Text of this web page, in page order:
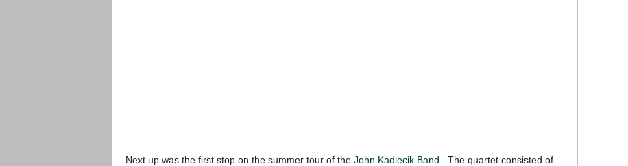
Next up was the first stop on the summer tour of the John Kadlecik Band . The quartet consisted of